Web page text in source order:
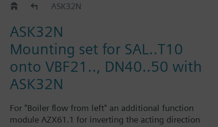
Mounting sets for SAL..
ASK32N
ASK32N
Mounting set for SAL..T10
onto VBF21.., DN40..50 with
ASK32N
For "Boiler flow from left" an additional function
module AZX61.1 for inverting the acting direction